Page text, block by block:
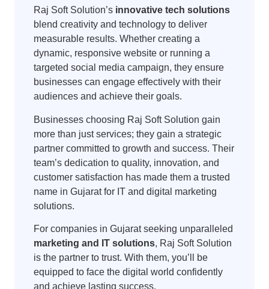
Raj Soft Solution’s innovative tech solutions
blend creativity and technology to deliver
measurable results. Whether creating a
dynamic, responsive website or running a
targeted social media campaign, they ensure
businesses can engage effectively with their
audiences and achieve their goals.
Businesses choosing Raj Soft Solution gain
more than just services; they gain a strategic
partner committed to growth and success. Their
team’s dedication to quality, innovation, and
customer satisfaction has made them a trusted
name in Gujarat for IT and digital marketing
solutions.
For companies in Gujarat seeking unparalleled
marketing and IT solutions, Raj Soft Solution
is the partner to trust. With them, you’ll be
equipped to face the digital world confidently
and achieve lasting success.